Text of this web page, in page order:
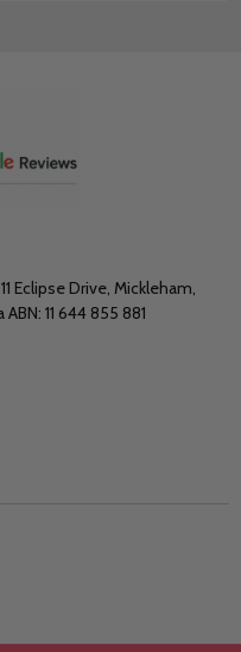
Eclipse Drive, Mickleham,
11 644 855 881